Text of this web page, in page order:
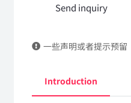
Dryer
3543080-
DongFeng
Send inquiry
一些声明或者提示预留
Introduction